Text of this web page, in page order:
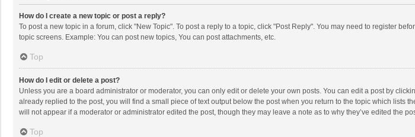
How do I create a new topic or post a reply?
To post a new topic in a forum, click "New Topic". To post a reply to a topic, click "Post Reply". You may need to register
topic screens. Example: You can post new topics, You can post attachments, etc.
Top
How do I edit or delete a post?
Unless you are a board administrator or moderator, you can only edit or delete your own posts. You can edit a post by
already replied to the post, you will find a small piece of text output below the post when you return to the topic which
will not appear if a moderator or administrator edited the post, though they may leave a note as to why they’ve edited the
Top